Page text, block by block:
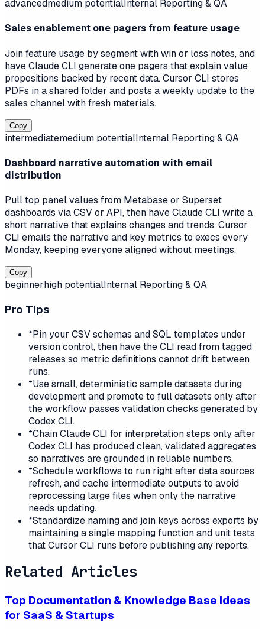
advancedmedium potentialInternal Reporting & QA
Sales enablement one pagers from feature usage
Join feature usage by segment with win or loss notes, and
have Claude CLI generate one pagers that explain value
propositions backed by recent data. Cursor CLI stores
PDFs in a shared folder and posts a weekly update to the
sales channel with fresh materials.
Copy
intermediatemedium potentialInternal Reporting & QA
Dashboard narrative automation with email
distribution
Pull top panel values from Metabase or Superset
dashboards via CSV or API, then have Claude CLI write a
short narrative that explains changes and trends. Cursor
CLI emails the narrative and key metrics to execs every
Monday, keeping everyone aligned without meetings.
Copy
beginnerhigh potentialInternal Reporting & QA
Pro Tips
*Pin your CSV schemas and SQL templates under
version control, then have the CLI read from tagged
releases so metric definitions cannot drift between
runs.
*Use small, deterministic sample datasets during
development and promote to full datasets only after
the workflow passes validation checks generated by
Codex CLI.
*Chain Claude CLI for interpretation steps only after
Codex CLI has produced clean, validated aggregates
so narratives are grounded in reliable numbers.
*Schedule workflows to run right after data sources
refresh, and cache intermediate outputs to avoid
reprocessing large files when only the narrative
needs updating.
*Standardize naming and join keys across exports by
maintaining a single mapping function and unit tests
that Cursor CLI runs before publishing any reports.
Related Articles
Top Documentation & Knowledge Base Ideas
for SaaS & Startups